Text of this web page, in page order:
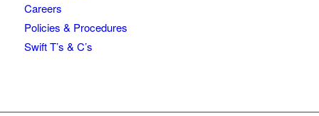
Careers
Policies & Procedures
Swift T’s & C’s